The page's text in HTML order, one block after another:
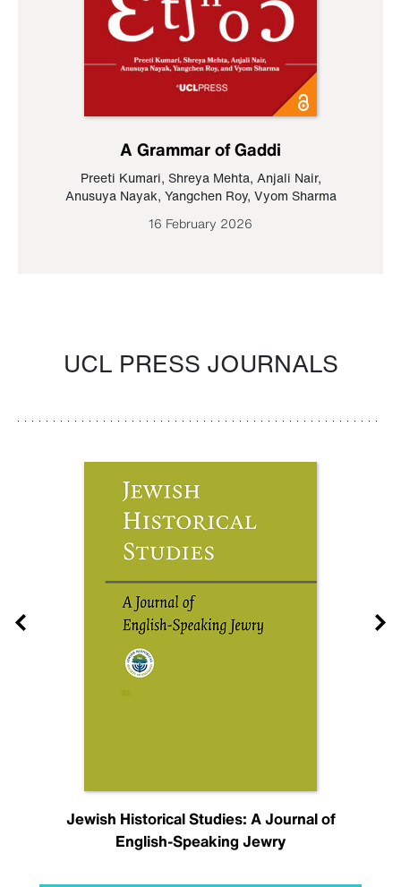
A Grammar of Gaddi
Preeti Kumari, Shreya Mehta, Anjali Nair,
Anusuya Nayak, Yangchen Roy, Vyom Sharma
16 February 2026
UCL PRESS JOURNALS
Jewish Historical Studies: A Journal of
English-Speaking Jewry